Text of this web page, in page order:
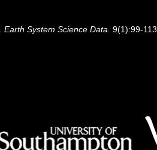
Earth System Science Data. 9(1):99-113.